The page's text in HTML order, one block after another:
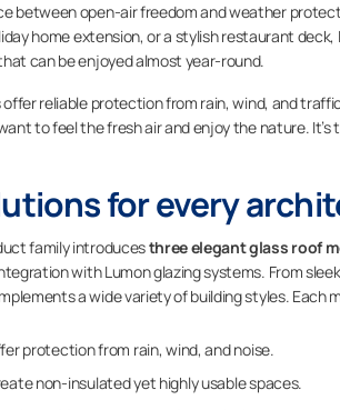
between open-air freedom and weather
home extension, or a stylish restaurant
can be enjoyed almost year-round.
reliable protection from rain, wind, and
to feel the fresh air and enjoy the nature.
for every
family introducesthree elegant glass roof
with Lumon glazing systems. From
a wide variety of building styles. Each
protection from rain, wind, and noise.
non-insulated yet highly usable spaces.